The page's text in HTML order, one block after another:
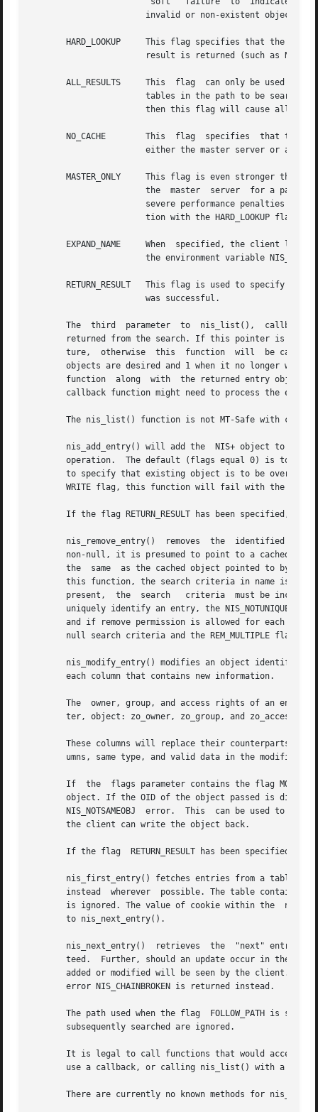
HARD_LOOKUP     This flag specifies that the
ALL_RESULTS     This  flag  can only be used in
NO_CACHE        This  flag  specifies  that the
       MASTER_ONLY     This flag is even stronger than	NO_CACHE in that it specifies that the client library should only get its information from
EXPAND_NAME     When  specified, the client
the environment variable
RETURN_RESULT   This flag is used to specify
The  third  parameter  to  nis_list(),
returned from the search. If this pointer is NULL, then
ture,  otherwise  this  function  will  be
objects are desired and 1 when it no longer
       function  along	with  the returned entry object. The client can use this pointer to pass state information or other relevant data that the
callback function might need to process the
The nis_list() function is not MT-Safe with
nis_add_entry() will add the  NIS+ object to the
operation.  The default (flags equal 0) is to
to specify that existing object is to be
WRITE flag, this function will fail with the
If the flag RETURN_RESULT has been specified,
nis_remove_entry()  removes  the  identified
non-null, it is presumed to point to a cached
the  same  as the cached object pointed to by
this function, the search criteria in name is
present,  the  search   criteria  must be
uniquely identify an entry, the NIS_NOTUNIQUE
and if remove permission is allowed for each of
null search criteria and the REM_MULTIPLE flag
nis_modify_entry() modifies an object identified
       each column that contains new information.
The  owner, group, and access rights of an entry
       ter, object: zo_owner, zo_group, and zo_access.
These columns will replace their counterparts in
umns, same type, and valid data in the modified
       If  the	flags parameter contains the flag MOD_SAMEOBJ then the object pointed to by object is assumed to be a  cached copy of the original
object. If the OID of the object passed is
NIS_NOTSAMEOBJ  error.  This  can be used to
       the client can write the object back.
If the flag  RETURN_RESULT has been specified,
nis_first_entry() fetches entries from a table
       instead	wherever  possible. The table containing the entries of interest is identified by name. If a search criteria is present in name it
is ignored. The value of cookie within the
       to nis_next_entry().
nis_next_entry()  retrieves  the  "next" entry
teed.  Further, should an update occur in the
added or modified will be seen by the client.
       error NIS_CHAINBROKEN is returned instead.
The path used when the flag  FOLLOW_PATH is
       subsequently searched are ignored.
It is legal to call functions that would access
use a callback, or calling nis_list() with a
There are currently no known methods for